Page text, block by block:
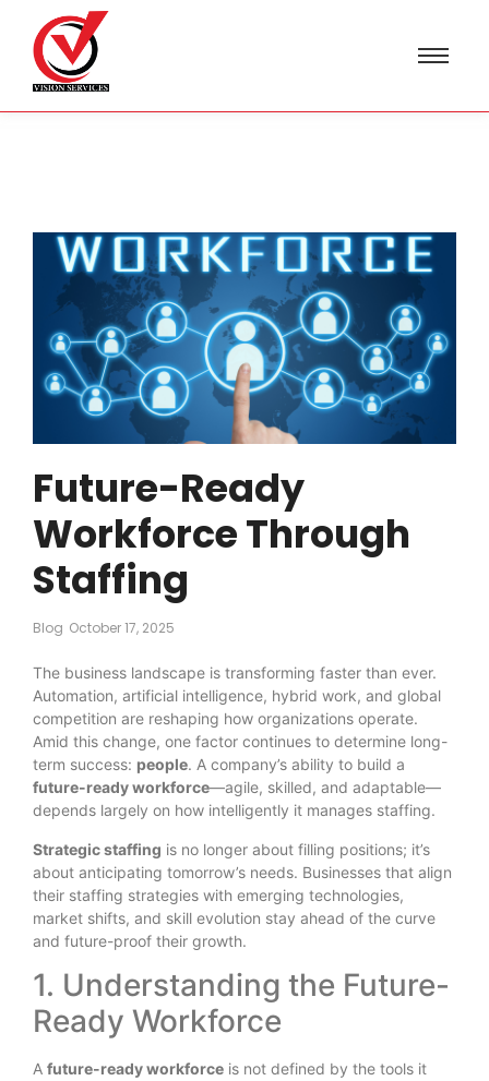
Future-Ready
Workforce Through
Staffing
Blog October 17, 2025
The business landscape is transforming faster than ever.
Automation, artificial intelligence, hybrid work, and global
competition are reshaping how organizations operate.
Amid this change, one factor continues to determine long-
term success: people. A company’s ability to build a
future-ready workforce—agile, skilled, and adaptable—
depends largely on how intelligently it manages staffing.
Strategic staffing is no longer about filling positions; it’s
about anticipating tomorrow’s needs. Businesses that align
their staffing strategies with emerging technologies,
market shifts, and skill evolution stay ahead of the curve
and future-proof their growth.
1. Understanding the Future-
Ready Workforce
A future-ready workforce is not defined by the tools it